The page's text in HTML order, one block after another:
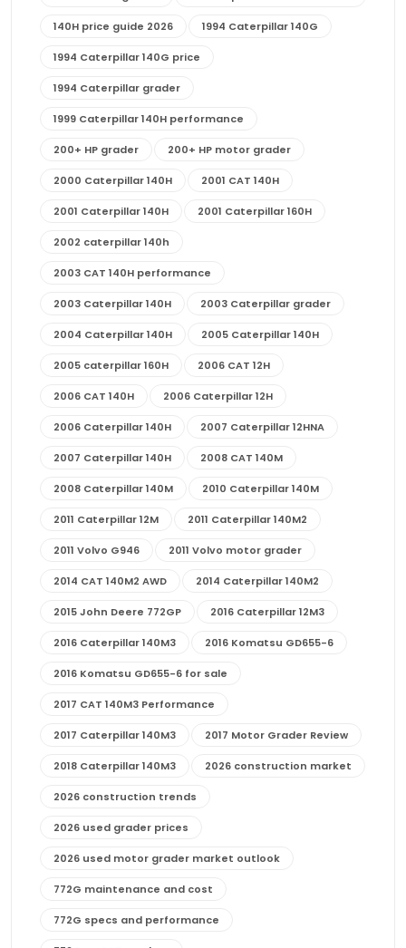
140H price guide 2026 1994 Caterpillar 140G
1994 Caterpillar 140G price
1994 Caterpillar grader
1999 Caterpillar 140H performance
200+ HP grader 200+ HP motor grader
2000 Caterpillar 140H 2001 CAT 140H
2001 Caterpillar 140H 2001 Caterpillar 160H
2002 caterpillar 140h
2003 CAT 140H performance
2003 Caterpillar 140H 2003 Caterpillar grader
2004 Caterpillar 140H 2005 Caterpillar 140H
2005 caterpillar 160H 2006 CAT 12H
2006 CAT 140H 2006 Caterpillar 12H
2006 Caterpillar 140H 2007 Caterpillar 12HNA
2007 Caterpillar 140H 2008 CAT 140M
2008 Caterpillar 140M 2010 Caterpillar 140M
2011 Caterpillar 12M 2011 Caterpillar 140M2
2011 Volvo G946 2011 Volvo motor grader
2014 CAT 140M2 AWD 2014 Caterpillar 140M2
2015 John Deere 772GP 2016 Caterpillar 12M3
2016 Caterpillar 140M3 2016 Komatsu GD655-6
2016 Komatsu GD655-6 for sale
2017 CAT 140M3 Performance
2017 Caterpillar 140M3 2017 Motor Grader Review
2018 Caterpillar 140M3 2026 construction market
2026 construction trends
2026 used grader prices
2026 used motor grader market outlook
772G maintenance and cost
772G specs and performance